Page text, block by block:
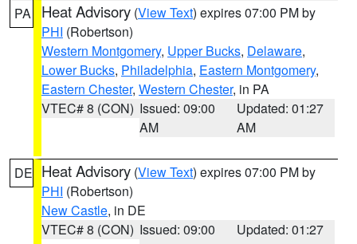
PA Heat Advisory (View Text) expires 07:00 PM by
PHI (Robertson)
Western Montgomery, Upper Bucks, Delaware,
Lower Bucks, Philadelphia, Eastern Montgomery,
Eastern Chester, Western Chester, in PA
VTEC# 8 (CON) Issued: 09:00
AM
Updated: 01:27
AM
DE Heat Advisory (View Text) expires 07:00 PM by
PHI (Robertson)
New Castle, in DE
VTEC# 8 (CON) Issued: 09:00
Updated: 01:27